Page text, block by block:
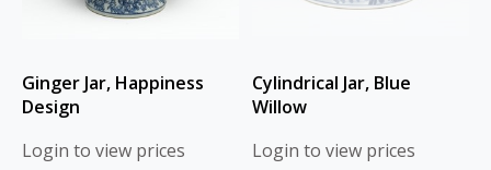
Ginger Jar, Happiness
Design
Login to view prices
Cylindrical Jar, Blue
Willow
Login to view prices